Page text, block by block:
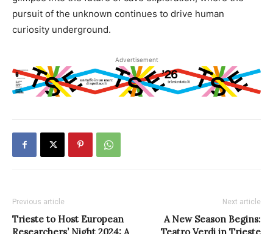
pursuit of the unknown continues to drive human
curiosity underground.
Advertisement
Previous article
Trieste to Host European
Next article
A New Season Begins: